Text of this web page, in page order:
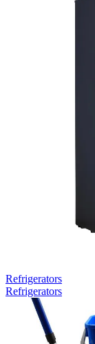
Refrigerators
Refrigerators